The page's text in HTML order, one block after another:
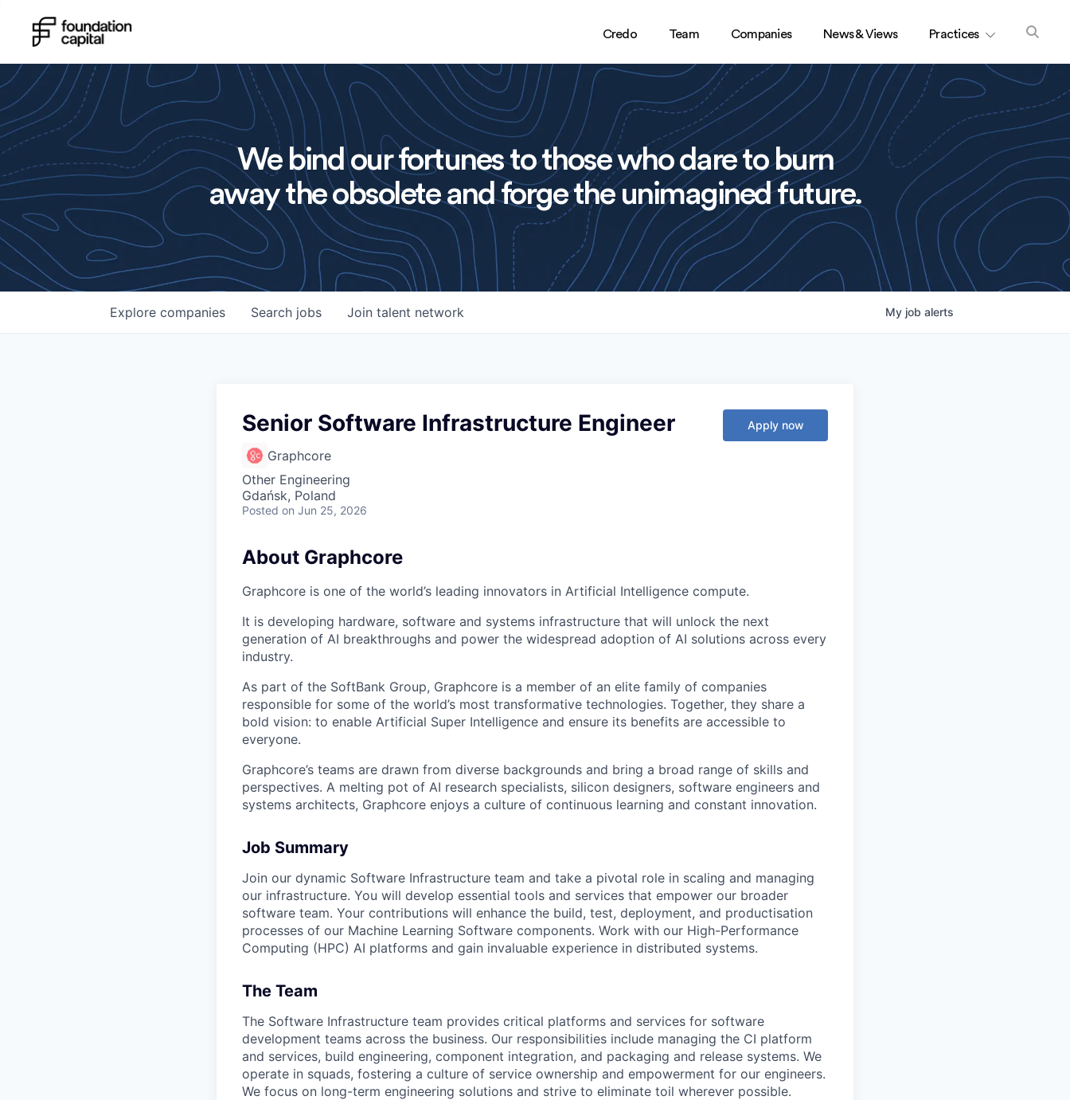
Credo Team Companies News & Views Practices
We bind our fortunes to those who dare to burn
away the obsolete and forge the unimagined future.
Search jobs
Explore companies Join talent network My job alerts
Senior Software Infrastructure Engineer
Graphcore
Other Engineering
Gdańsk, Poland
Posted on Jun 25, 2026
Apply now
About Graphcore
Graphcore is one of the world’s leading innovators in Artificial Intelligence compute.
It is developing hardware, software and systems infrastructure that will unlock the next
generation of AI breakthroughs and power the widespread adoption of AI solutions across every
industry.
As part of the SoftBank Group, Graphcore is a member of an elite family of companies
responsible for some of the world’s most transformative technologies. Together, they share a
bold vision: to enable Artificial Super Intelligence and ensure its benefits are accessible to
everyone.
Graphcore’s teams are drawn from diverse backgrounds and bring a broad range of skills and
perspectives. A melting pot of AI research specialists, silicon designers, software engineers and
systems architects, Graphcore enjoys a culture of continuous learning and constant innovation.
Job Summary
Join our dynamic Software Infrastructure team and take a pivotal role in scaling and managing
our infrastructure. You will develop essential tools and services that empower our broader
software team. Your contributions will enhance the build, test, deployment, and productisation
processes of our Machine Learning Software components. Work with our High-Performance
Computing (HPC) AI platforms and gain invaluable experience in distributed systems.
The Team
The Software Infrastructure team provides critical platforms and services for software
development teams across the business. Our responsibilities include managing the CI platform
and services, build engineering, component integration, and packaging and release systems. We
operate in squads, fostering a culture of service ownership and empowerment for our engineers.
We focus on long-term engineering solutions and strive to eliminate toil wherever possible.